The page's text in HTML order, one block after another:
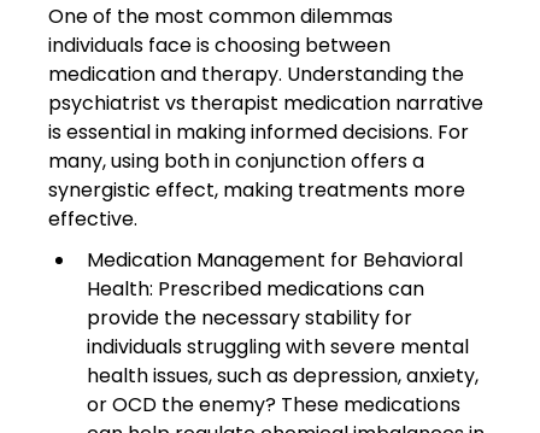
One of the most common dilemmas
individuals face is choosing between
medication and therapy. Understanding the
psychiatrist vs therapist medication narrative
is essential in making informed decisions. For
many, using both in conjunction offers a
synergistic effect, making treatments more
effective.
Medication Management for Behavioral
Health: Prescribed medications can
provide the necessary stability for
individuals struggling with severe mental
health issues, such as depression, anxiety,
or OCD the enemy? These medications